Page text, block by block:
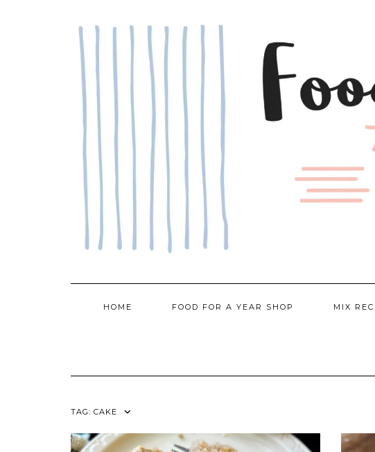
HOME FOOD FOR A YEAR SHOP MIX
TAG: CAKE